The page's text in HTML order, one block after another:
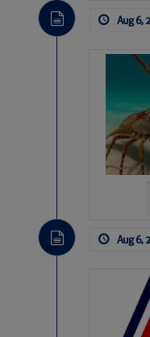
Aug 6,
Aug 6,